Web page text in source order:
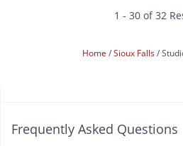
1 - 30 of 32
Home Sioux Falls
Frequently Asked Questions